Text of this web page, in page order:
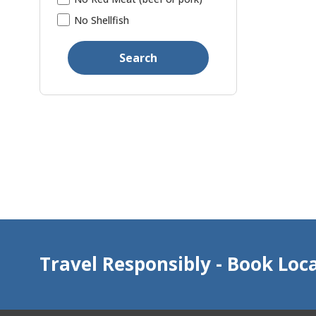
No Shellfish
Search
Travel Responsibly - Book